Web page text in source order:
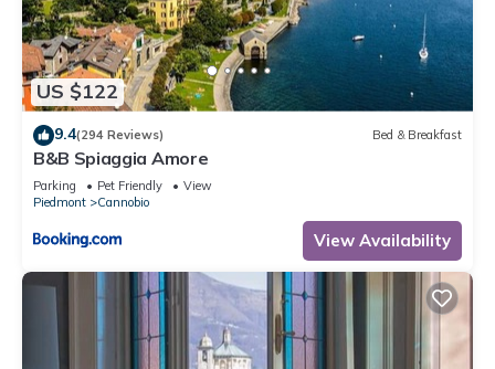
booking.com for the listed “Va Pensiero sul Lago: Lake
Maggiore Stunning View Balcony - Happy Rentals”. We solely
rely on their shared details and are regarded as “accurate”. If
you have any concerns about the information or accuracy
describing this Apartment, please let us know.
US $122
9.4(294 Reviews) Bed & Breakfast
B&B Spiaggia Amore
Parking Pet Friendly
View
Piedmont
Cannobio
View Availability